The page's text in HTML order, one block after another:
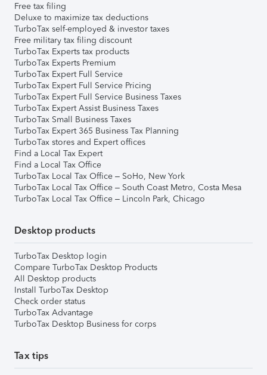
Free tax filing
Deluxe to maximize tax deductions
TurboTax self-employed & investor taxes
Free military tax filing discount
TurboTax Experts tax products
TurboTax Experts Premium
TurboTax Expert Full Service
TurboTax Expert Full Service Pricing
TurboTax Expert Full Service Business Taxes
TurboTax Expert Assist Business Taxes
TurboTax Small Business Taxes
TurboTax Expert 365 Business Tax Planning
TurboTax stores and Expert offices
Find a Local Tax Expert
Find a Local Tax Office
TurboTax Local Tax Office – SoHo, New York
TurboTax Local Tax Office – South Coast Metro, Costa Mesa
TurboTax Local Tax Office – Lincoln Park, Chicago
Desktop products
TurboTax Desktop login
Compare TurboTax Desktop Products
All Desktop products
Install TurboTax Desktop
Check order status
TurboTax Advantage
TurboTax Desktop Business for corps
Tax tips